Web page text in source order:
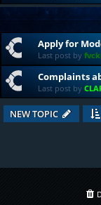
Apply for
Last post by
Complaints
Last post by
NEW TOPIC